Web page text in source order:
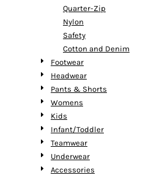
Quarter-Zip
Nylon
Safety
Cotton and Denim
Footwear
Headwear
Pants & Shorts
Womens
Kids
Infant/Toddler
Teamwear
Underwear
Accessories